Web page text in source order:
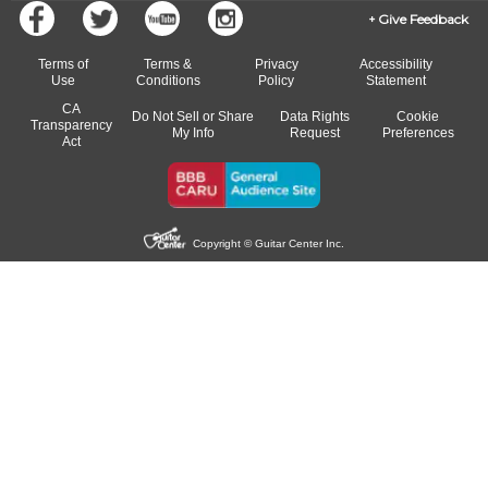
Give Feedback
Terms of
Use
Terms &
Conditions
Privacy
Policy
Accessibility
Statement
CA
Transparency
Act
Do Not Sell or Share
My Info
Data Rights
Request
Cookie
Preferences
Copyright © Guitar Center Inc.